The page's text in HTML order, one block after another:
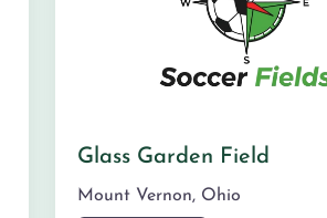
Glass Garden Field
Mount Vernon, Ohio